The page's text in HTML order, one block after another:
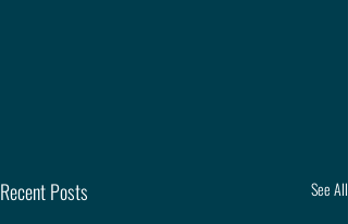
Recent Posts See All